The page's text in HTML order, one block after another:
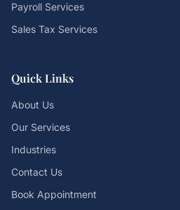
Payroll Services
Sales Tax Services
Quick Links
About Us
Our Services
Industries
Contact Us
Book Appointment